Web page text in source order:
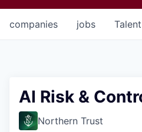
jobs
companies Talent
AI Risk &
Northern Trust